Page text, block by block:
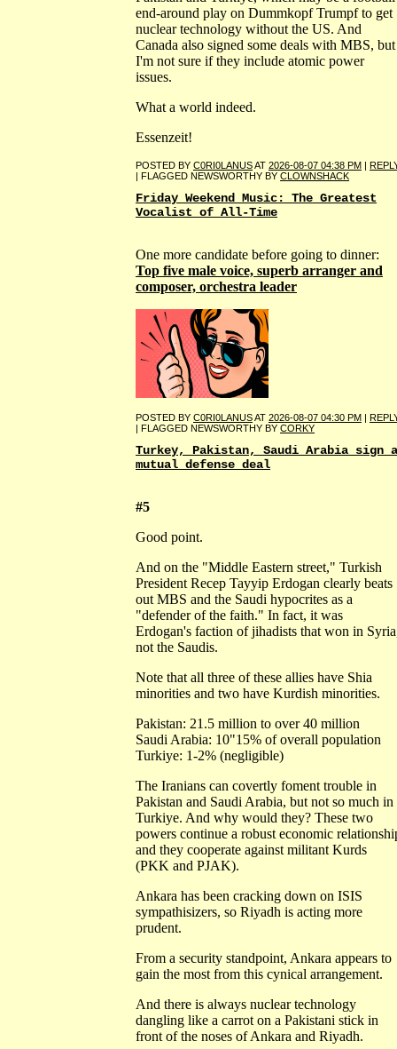
end-around play on Dummkopf Trumpf to get
nuclear technology without the US. And
Canada also signed some deals with MBS, but
I'm not sure if they include atomic power
issues.
What a world indeed.
Essenzeit!
POSTED BY C0RI0LANUSAT 2026-08-07 04:38 PM |
| FLAGGED NEWSWORTHY BY CLOWNSHACK
Friday Weekend Music: The Greatest
Vocalist of All-Time
One more candidate before going to dinner:
Top five male voice, superb arranger and
composer, orchestra leader
POSTED BY C0RI0LANUSAT 2026-08-07 04:30 PM
| FLAGGED NEWSWORTHY BY CORKY
Turkey, Pakistan, Saudi Arabia sign a
mutual defense deal
#5
Good point.
And on the "Middle Eastern street," Turkish
President Recep Tayyip Erdogan clearly beats
out MBS and the Saudi hypocrites as a
"defender of the faith." In fact, it was
Erdogan's faction of jihadists that won in
not the Saudis.
Note that all three of these allies have Shia
minorities and two have Kurdish minorities.
Pakistan: 21.5 million to over 40 million
Saudi Arabia: 10"15% of overall population
Turkiye: 1-2% (negligible)
The Iranians can covertly foment trouble in
Pakistan and Saudi Arabia, but not so much in
Turkiye. And why would they? These two
powers continue a robust economic
and they cooperate against militant Kurds
(PKK and PJAK).
Ankara has been cracking down on ISIS
sympathisizers, so Riyadh is acting more
prudent.
From a security standpoint, Ankara appears to
gain the most from this cynical arrangement.
And there is always nuclear technology
dangling like a carrot on a Pakistani stick in
front of the noses of Ankara and Riyadh.